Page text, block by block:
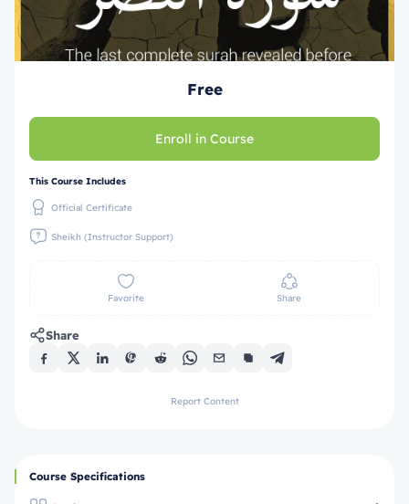
Free
Enroll in Course
This Course Includes
Official Certificate
Sheikh (Instructor Support)
Favorite Share
Share
Report Content
Course Specifications